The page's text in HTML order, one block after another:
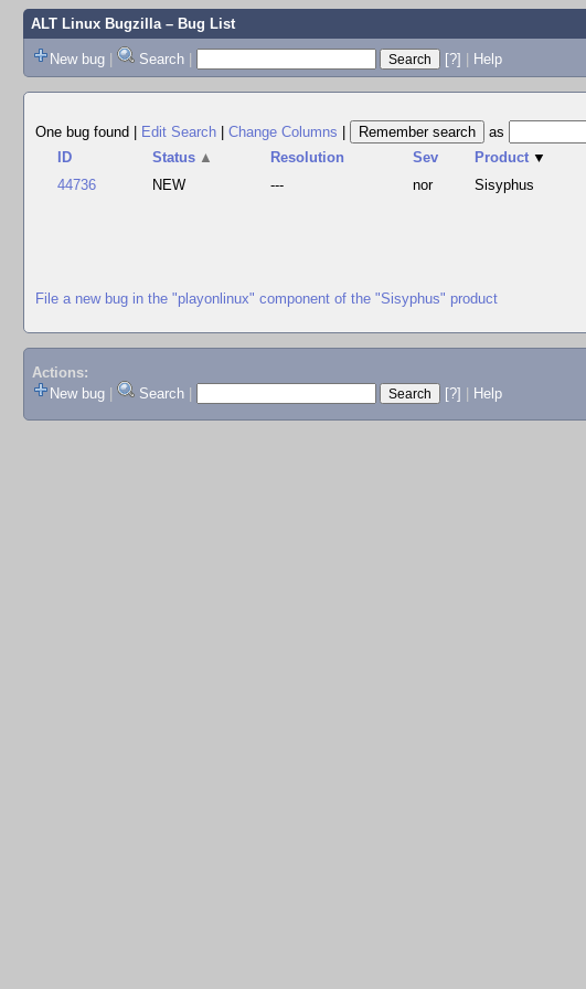
ALT Linux Bugzilla– Bug List
New bug | Search | [?] | Help
One bug found
Edit Search Change Columns
as
ID
Status ▲ Resolution Sev Product ▼
44736
NEW --- nor Sisyphus
File a new bug in the "playonlinux" component of the "Sisyphus" product
Actions:
New bug
Search [?] Help